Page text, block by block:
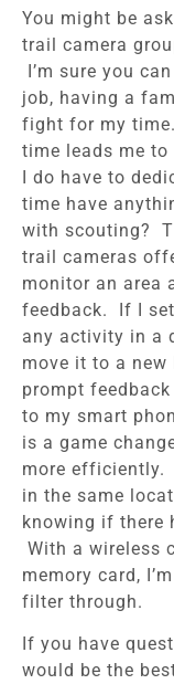
You might be
trail camera
I’m sure you
job, having a
fight for my
time leads me
I do have to
time have
with scouting?
trail cameras
monitor an area
feedback. If I
any activity in a
move it to a
prompt
to my smart
is a game
more efficiently.
in the same
knowing if there
With a wireless
memory card,
filter through.
If you have
would be the